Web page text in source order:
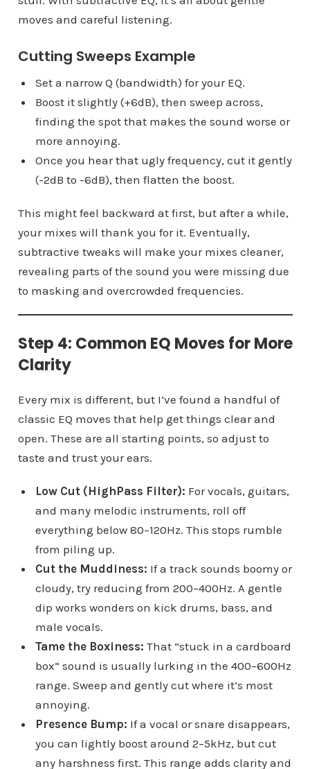
moves and careful listening.
Cutting Sweeps Example
Set a narrow Q (bandwidth) for your EQ.
Boost it slightly (+6dB), then sweep across,
finding the spot that makes the sound worse or
more annoying.
Once you hear that ugly frequency, cut it gently
(-2dB to -6dB), then flatten the boost.
This might feel backward at first, but after a while,
your mixes will thank you for it. Eventually,
subtractive tweaks will make your mixes cleaner,
revealing parts of the sound you were missing due
to masking and overcrowded frequencies.
Step 4: Common EQ Moves for More
Clarity
Every mix is different, but I’ve found a handful of
classic EQ moves that help get things clear and
open. These are all starting points, so adjust to
taste and trust your ears.
Low Cut (HighPass Filter): For vocals, guitars,
and many melodic instruments, roll off
everything below 80–120Hz. This stops rumble
from piling up.
Cut the Muddiness: If a track sounds boomy or
cloudy, try reducing from 200–400Hz. A gentle
dip works wonders on kick drums, bass, and
male vocals.
Tame the Boxiness: That “stuck in a cardboard
box” sound is usually lurking in the 400–600Hz
range. Sweep and gently cut where it’s most
annoying.
Presence Bump: If a vocal or snare disappears,
you can lightly boost around 2–5kHz, but cut
any harshness first. This range adds clarity and